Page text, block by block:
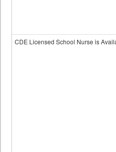
CDE Licensed School Nurse is